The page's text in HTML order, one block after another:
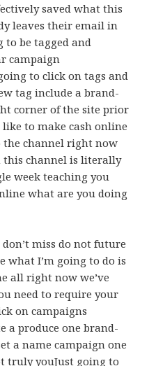
saved what this
leaves their email in
to be tagged and
campaign
to click on tags and
tag include a brand-
corner of the site prior
to make cash online
the channel right now
this channel is literally
week teaching you
what are you doing
miss do not future
what I’m going to do is
all right now we’ve
need to require your
on campaigns
a produce one brand-
a name campaign one
truly youJust going to